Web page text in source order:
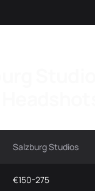
Salzburg Studios
€150-275